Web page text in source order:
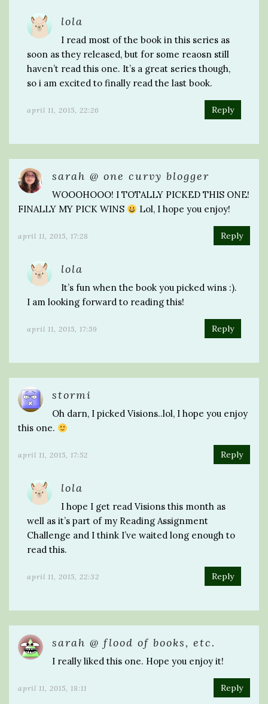
lola
I read most of the book in this series as
soon as they released, but for some reaosn still
haven’t read this one. It’s a great series though,
so i am excited to finally read the last book.
april 11, 2015, 22:26 Reply
sarah @ one curvy blogger
WOOOHOOO! I TOTALLY PICKED THIS ONE!
FINALLY MY PICK WINS
Lol, I hope you enjoy!
april 11, 2015, 17:28 Reply
lola
It’s fun when the book you picked wins :).
I am looking forward to reading this!
april 11, 2015, 17:59 Reply
stormi
Oh darn, I picked Visions..lol, I hope you enjoy
this one.
april 11, 2015, 17:52 Reply
lola
I hope I get read Visions this month as
well as it’s part of my Reading Assignment
Challenge and I think I’ve waited long enough to
read this.
april 11, 2015, 22:32 Reply
sarah @ flood of books, etc.
I really liked this one. Hope you enjoy it!
april 11, 2015, 18:11 Reply